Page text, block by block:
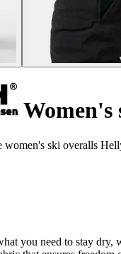
Women's
women's ski overalls
you need to stay